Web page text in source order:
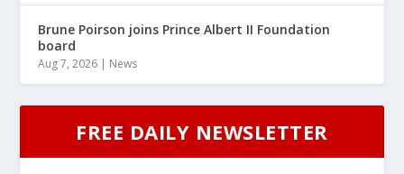
Brune Poirson joins Prince Albert II Foundation
board
Aug 7, 2026 | News
FREE DAILY NEWSLETTER